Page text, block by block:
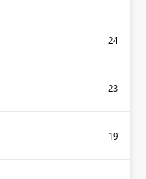
24
23
19